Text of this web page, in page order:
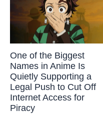
One of the Biggest
Names in Anime Is
Quietly Supporting a
Legal Push to Cut Off
Internet Access for
Piracy